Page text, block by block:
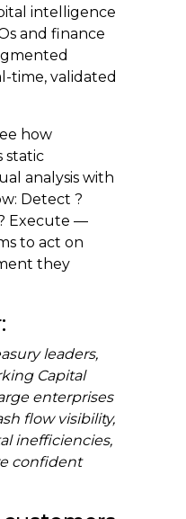
intelligence
and finance
time, validated
how
static
analysis with
Detect ?
Execute —
to act on
they
leaders,
Capital
enterprises
flow visibility,
inefficiencies,
confident